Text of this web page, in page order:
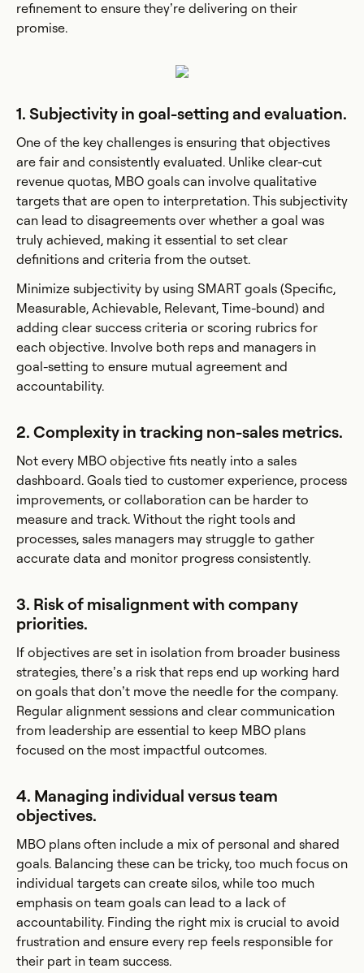
refinement to ensure they’re delivering on their
promise.
1. Subjectivity in goal-setting and evaluation.
One of the key challenges is ensuring that objectives
are fair and consistently evaluated. Unlike clear-cut
revenue quotas, MBO goals can involve qualitative
targets that are open to interpretation. This subjectivity
can lead to disagreements over whether a goal was
truly achieved, making it essential to set clear
definitions and criteria from the outset.
Minimize subjectivity by using SMART goals (Specific,
Measurable, Achievable, Relevant, Time-bound) and
adding clear success criteria or scoring rubrics for
each objective. Involve both reps and managers in
goal-setting to ensure mutual agreement and
accountability.
2. Complexity in tracking non-sales metrics.
Not every MBO objective fits neatly into a sales
dashboard. Goals tied to customer experience, process
improvements, or collaboration can be harder to
measure and track. Without the right tools and
processes, sales managers may struggle to gather
accurate data and monitor progress consistently.
3. Risk of misalignment with company
priorities.
If objectives are set in isolation from broader business
strategies, there’s a risk that reps end up working hard
on goals that don’t move the needle for the company.
Regular alignment sessions and clear communication
from leadership are essential to keep MBO plans
focused on the most impactful outcomes.
4. Managing individual versus team
objectives.
MBO plans often include a mix of personal and shared
goals. Balancing these can be tricky, too much focus on
individual targets can create silos, while too much
emphasis on team goals can lead to a lack of
accountability. Finding the right mix is crucial to avoid
frustration and ensure every rep feels responsible for
their part in team success.